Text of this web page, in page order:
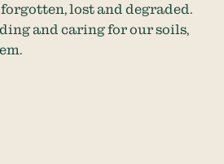
lost and degraded.
and caring for our soils,